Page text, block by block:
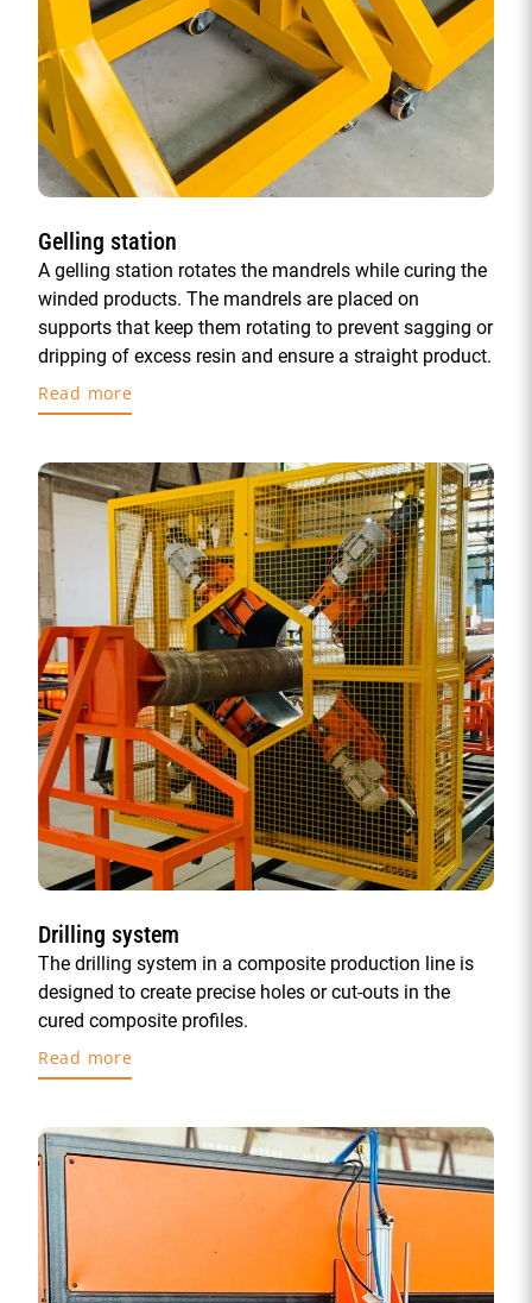
Gelling station
A gelling station rotates the mandrels while curing the
winded products. The mandrels are placed on
supports that keep them rotating to prevent sagging or
dripping of excess resin and ensure a straight product.
Read more
Drilling system
The drilling system in a composite production line is
designed to create precise holes or cut-outs in the
cured composite profiles.
Read more